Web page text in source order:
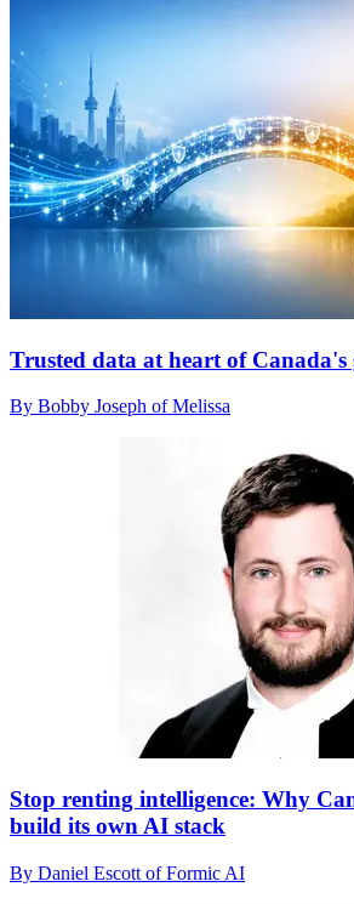
Trusted data at heart of
By Bobby Joseph of Melissa
Stop renting intelligence: Why
build its own AI stack
By Daniel Escott of Formic AI